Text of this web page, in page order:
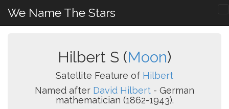
We Name The Stars
Hilbert S (Moon)
Satellite Feature of Hilbert
Named after David Hilbert - German
mathematician (1862-1943).